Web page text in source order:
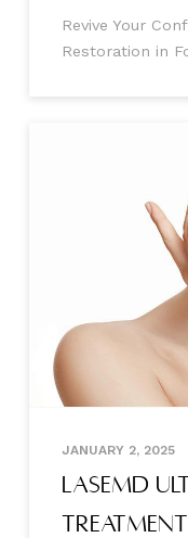
Revive Your
Restoration in
confidence and
for solutions
JANUARY 2, 2025
LaseMD
Treatment